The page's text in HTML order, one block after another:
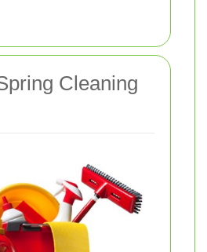
Cleaning